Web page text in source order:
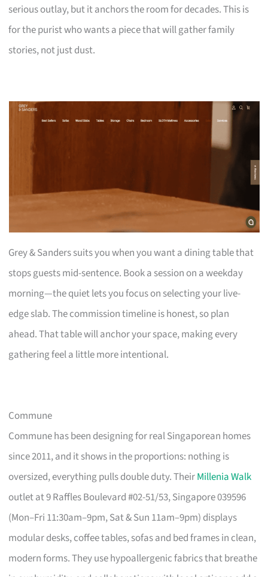
serious outlay, but it anchors the room for decades. This is
for the purist who wants a piece that will gather family
stories, not just dust.
Grey & Sanders suits you when you want a dining table that
stops guests mid-sentence. Book a session on a weekday
morning—the quiet lets you focus on selecting your live-
edge slab. The commission timeline is honest, so plan
ahead. That table will anchor your space, making every
gathering feel a little more intentional.
Commune
Commune has been designing for real Singaporean homes
since 2011, and it shows in the proportions: nothing is
oversized, everything pulls double duty. TheirMillenia Walk
outlet at 9 Raffles Boulevard #02-51/53, Singapore 039596
(Mon–Fri 11:30am–9pm, Sat & Sun 11am–9pm) displays
modular desks, coffee tables, sofas and bed frames in clean,
modern forms. They use hypoallergenic fabrics that breathe